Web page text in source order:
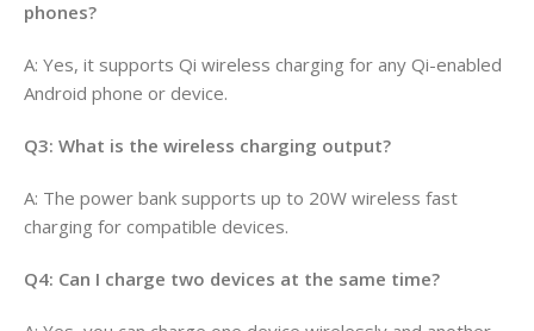
phones?
A: Yes, it supports Qi wireless charging for any Qi-enabled
Android phone or device.
Q3: What is the wireless charging output?
A: The power bank supports up to 20W wireless fast
charging for compatible devices.
Q4: Can I charge two devices at the same time?